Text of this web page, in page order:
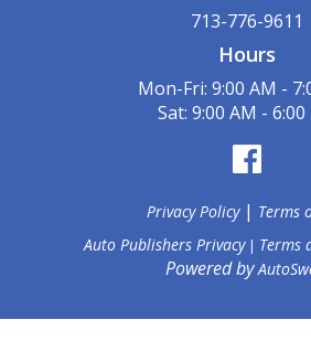
713-776-9611
Hours
Mon-Fri: 9:00 AM -
Sat: 9:00 AM - 6:00
Privacy Policy| Terms
Auto Publishers Privacy| Terms
Powered by